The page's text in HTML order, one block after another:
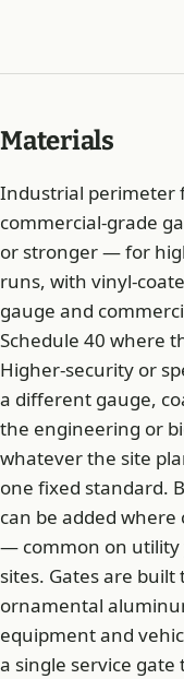
Materials
Industrial perimeter
commercial-grade
or stronger — for
runs, with vinyl-
gauge and
Schedule 40 where
Higher-security or
a different gauge,
the engineering or
whatever the site
one fixed standard.
can be added
— common on utility
sites. Gates are
ornamental
equipment and
a single service